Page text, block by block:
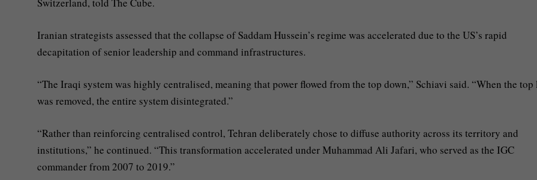
Iranian strategists assessed that the collapse of Saddam Hussein’s regime was accelerated due to the US’s rapid
decapitation of senior leadership and command infrastructures.
“The Iraqi system was highly centralised, meaning that power flowed from the top down,” Schiavi said. “When the top
was removed, the entire system disintegrated.”
“Rather than reinforcing centralised control, Tehran deliberately chose to diffuse authority across its territory and
institutions,” he continued. “This transformation accelerated under Muhammad Ali Jafari, who served as the IGC
commander from 2007 to 2019.”